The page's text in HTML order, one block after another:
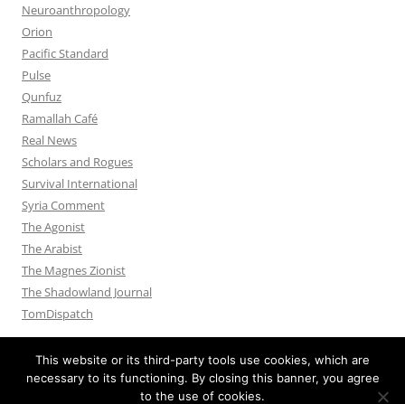
Neuroanthropology
Orion
Pacific Standard
Pulse
Qunfuz
Ramallah Café
Real News
Scholars and Rogues
Survival International
Syria Comment
The Agonist
The Arabist
The Magnes Zionist
The Shadowland Journal
TomDispatch
This website or its third-party tools use cookies, which are
necessary to its functioning. By closing this banner, you agree
to the use of cookies.